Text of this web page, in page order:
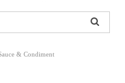
& Condiment